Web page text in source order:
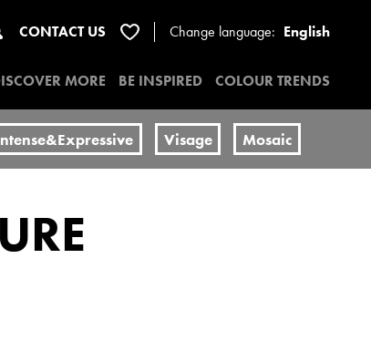
CONTACT US Change language: English
MORE BE INSPIRED COLOUR TRENDS
Visage Mosaic